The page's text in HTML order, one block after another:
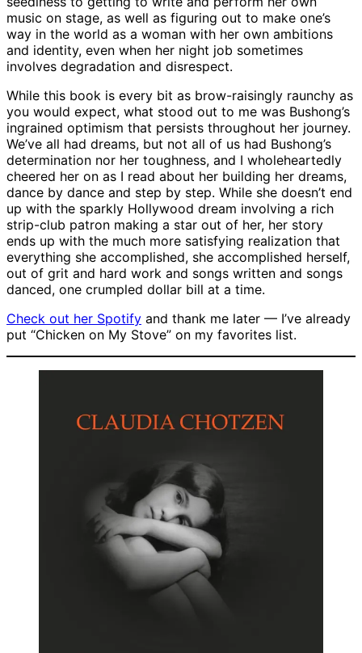
music on stage, as well as figuring out to make one’s
way in the world as a woman with her own ambitions
and identity, even when her night job sometimes
involves degradation and disrespect.
While this book is every bit as brow-raisingly raunchy as
you would expect, what stood out to me was Bushong’s
ingrained optimism that persists throughout her journey.
We’ve all had dreams, but not all of us had Bushong’s
determination nor her toughness, and I wholeheartedly
cheered her on as I read about her building her dreams,
dance by dance and step by step. While she doesn’t end
up with the sparkly Hollywood dream involving a rich
strip-club patron making a star out of her, her story
ends up with the much more satisfying realization that
everything she accomplished, she accomplished herself,
out of grit and hard work and songs written and songs
danced, one crumpled dollar bill at a time.
Check out her Spotify and thank me later — I’ve already
put “Chicken on My Stove” on my favorites list.